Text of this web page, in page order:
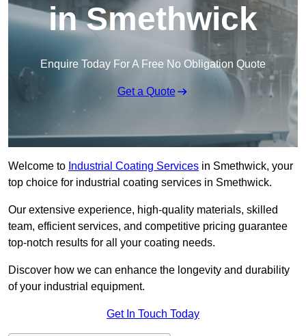
in Smethwick
Enquire Today For A Free No Obligation Quote
Get a Quote
Welcome to Industrial Coating Services in Smethwick, your
top choice for industrial coating services in Smethwick.
Our extensive experience, high-quality materials, skilled
team, efficient services, and competitive pricing guarantee
top-notch results for all your coating needs.
Discover how we can enhance the longevity and durability
of your industrial equipment.
Get In Touch Today